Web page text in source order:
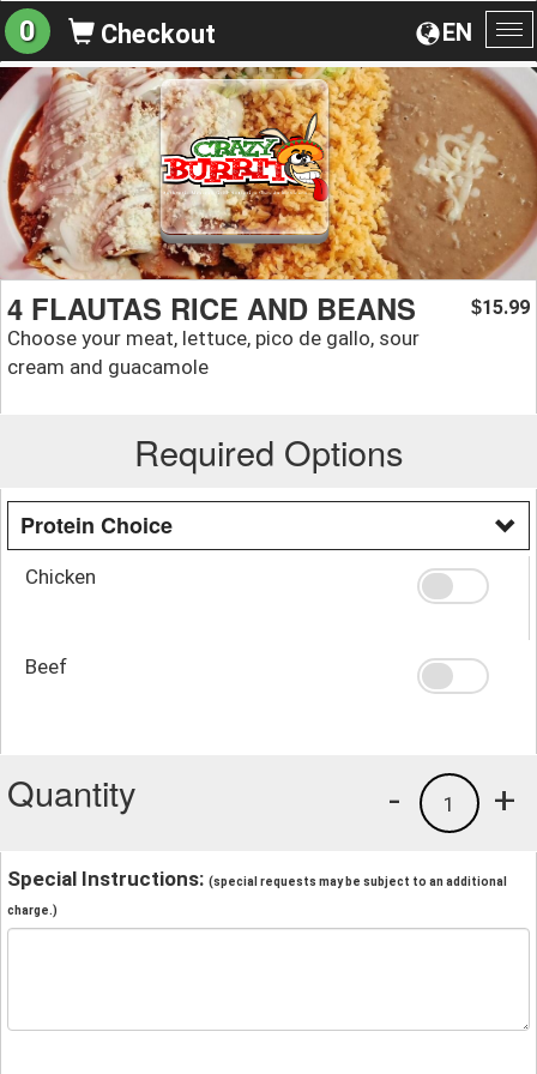
EN
0 Checkout
4 FLAUTAS RICE AND BEANS
Choose your meat, lettuce, pico de gallo, sour
cream and guacamole
$15.99
Required Options
Protein Choice
Chicken
Beef
Quantity +
1
-
Special Instructions: (special requests may be subject to an additional
charge.)